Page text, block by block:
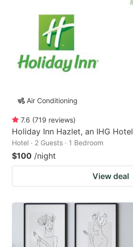
Air Conditioning
7.6 (719 reviews)
Holiday Inn Hazlet, an IHG Hotel
Hotel · 2 Guests · 1 Bedroom
$100 /night
View deal